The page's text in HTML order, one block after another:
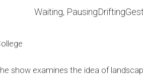
Waiting, PausingDrifting
show examines the idea of